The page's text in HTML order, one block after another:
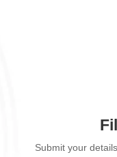
Submit your